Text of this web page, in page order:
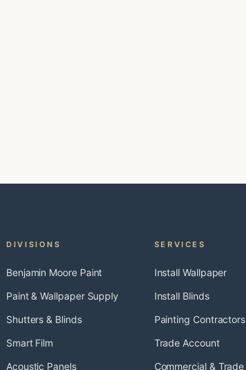
DIVISIONS
Benjamin Moore Paint
Paint & Wallpaper Supply
Shutters & Blinds
Smart Film
Acoustic Panels
SERVICES
Install Wallpaper
Install Blinds
Painting Contractors
Trade Account
Commercial & Trade